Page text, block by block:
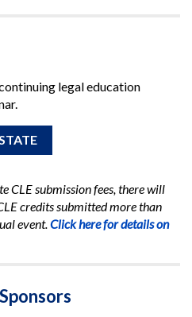
legal education
CLE submission fees, there will
credits submitted more than
event.Click here for details on